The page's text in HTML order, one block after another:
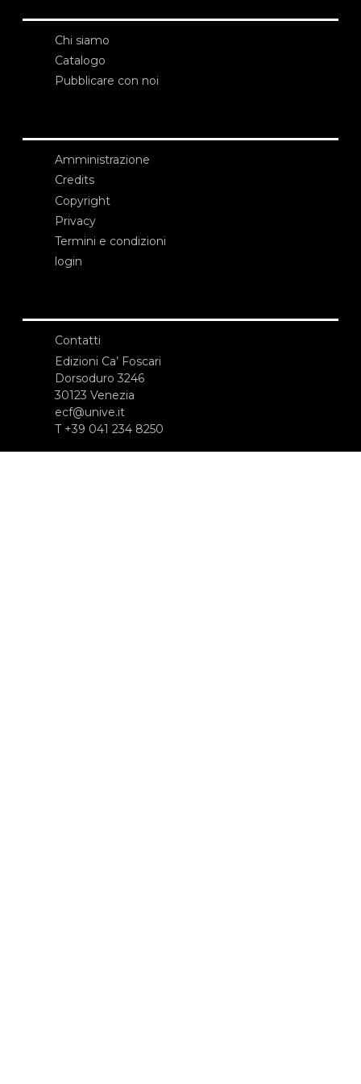
Chi siamo
Catalogo
Pubblicare con noi
Amministrazione
Credits
Copyright
Privacy
Termini e condizioni
login
Contatti
Edizioni Ca’ Foscari
Dorsoduro 3246
30123 Venezia
ecf@unive.it
T +39 041 234 8250